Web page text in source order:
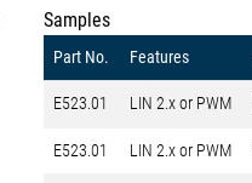
Samples
Part No. Features
E523.01 LIN 2.x or PWM
E523.01 LIN 2.x or PWM